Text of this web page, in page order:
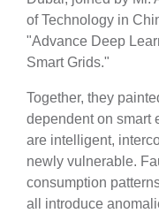
of Technology in
"Advance Deep
Smart Grids."
Together, they
dependent on smart
are intelligent,
newly vulnerable.
consumption
all introduce